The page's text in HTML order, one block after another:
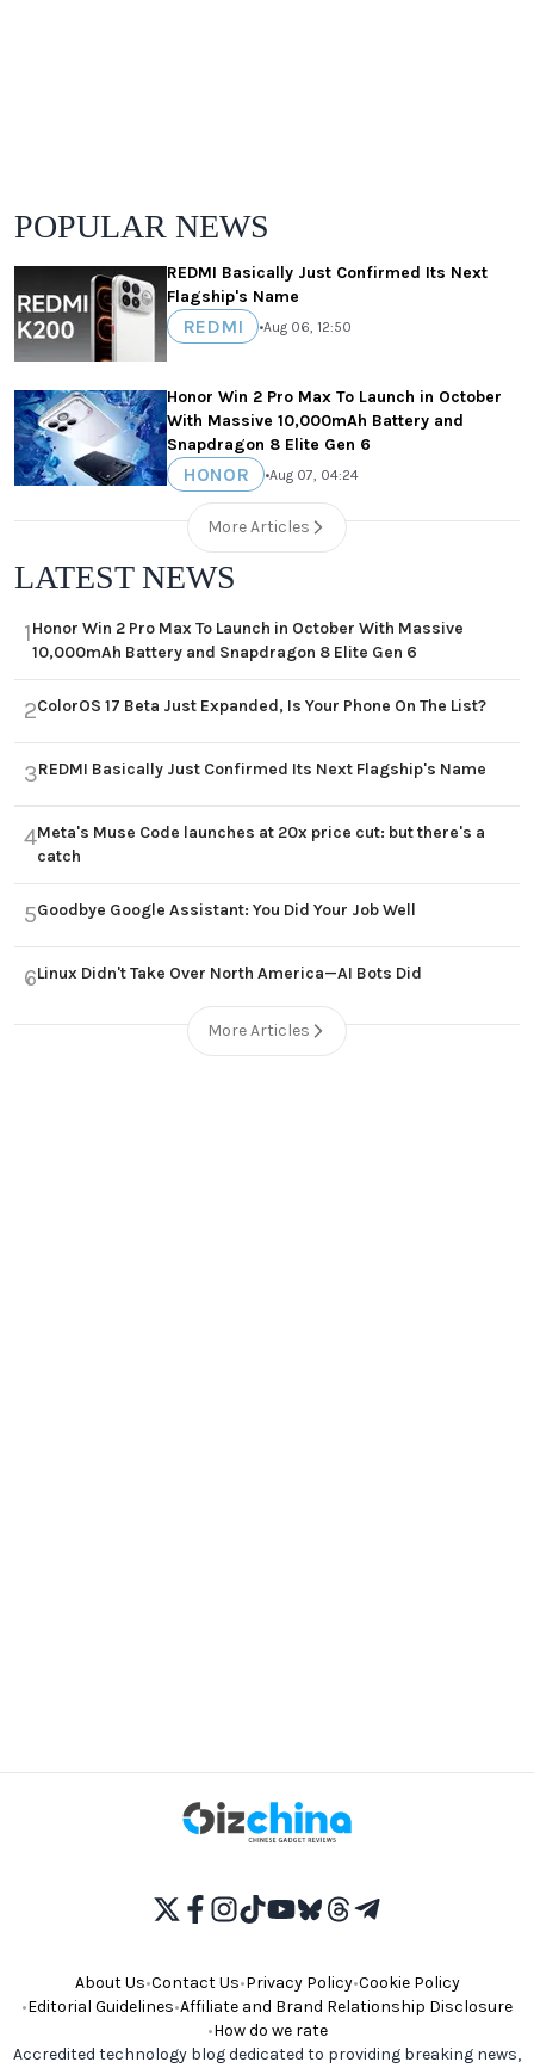
POPULAR NEWS
REDMI Basically Just Confirmed Its Next
Flagship's Name
REDMI •Aug 06, 12:50
Honor Win 2 Pro Max To Launch in October
With Massive 10,000mAh Battery and
Snapdragon 8 Elite Gen 6
HONOR •Aug 07, 04:24
More Articles
LATEST NEWS
1Honor Win 2 Pro Max To Launch in October With Massive
10,000mAh Battery and Snapdragon 8 Elite Gen 6
2ColorOS 17 Beta Just Expanded, Is Your Phone On The List?
3REDMI Basically Just Confirmed Its Next Flagship's Name
4Meta's Muse Code launches at 20x price cut: but there's a
catch
5Goodbye Google Assistant: You Did Your Job Well
6Linux Didn't Take Over North America—AI Bots Did
More Articles
About Us•Contact Us•Privacy Policy•Cookie Policy
•Editorial Guidelines•Affiliate and Brand Relationship Disclosure
•How do we rate
Accredited technology blog dedicated to providing breaking news,